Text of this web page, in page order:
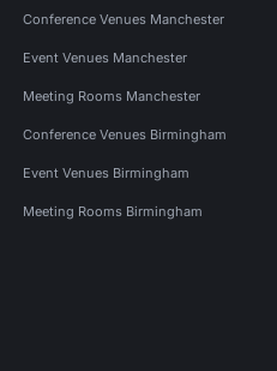
Conference Venues Manchester
Event Venues Manchester
Meeting Rooms Manchester
Conference Venues Birmingham
Event Venues Birmingham
Meeting Rooms Birmingham